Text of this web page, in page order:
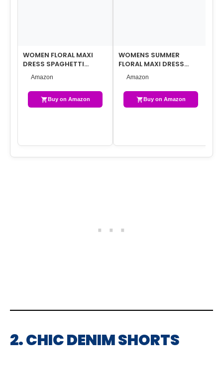
WOMEN FLORAL MAXI
DRESS SPAGHETTI
STRAPS V NECK
PATCHWORK FLOWY
BOHO SUN…
Amazon
Buy on Amazon
WOMENS SUMMER
FLORAL MAXI DRESS
CASUAL V NECK SHORT
SLEEVE CHIFFON BOHO …
Amazon
Buy on Amazon
2. CHIC DENIM SHORTS